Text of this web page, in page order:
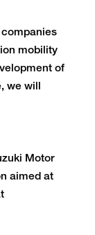
mobility
of
we will
Motor
aimed at